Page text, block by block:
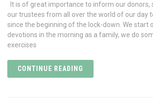
It is of great importance to inform our donors,
our trustees from all over the world of our day
since the beginning of the lock-down. We start
devotions in the morning as a family, we do
exercises
CONTINUE READING